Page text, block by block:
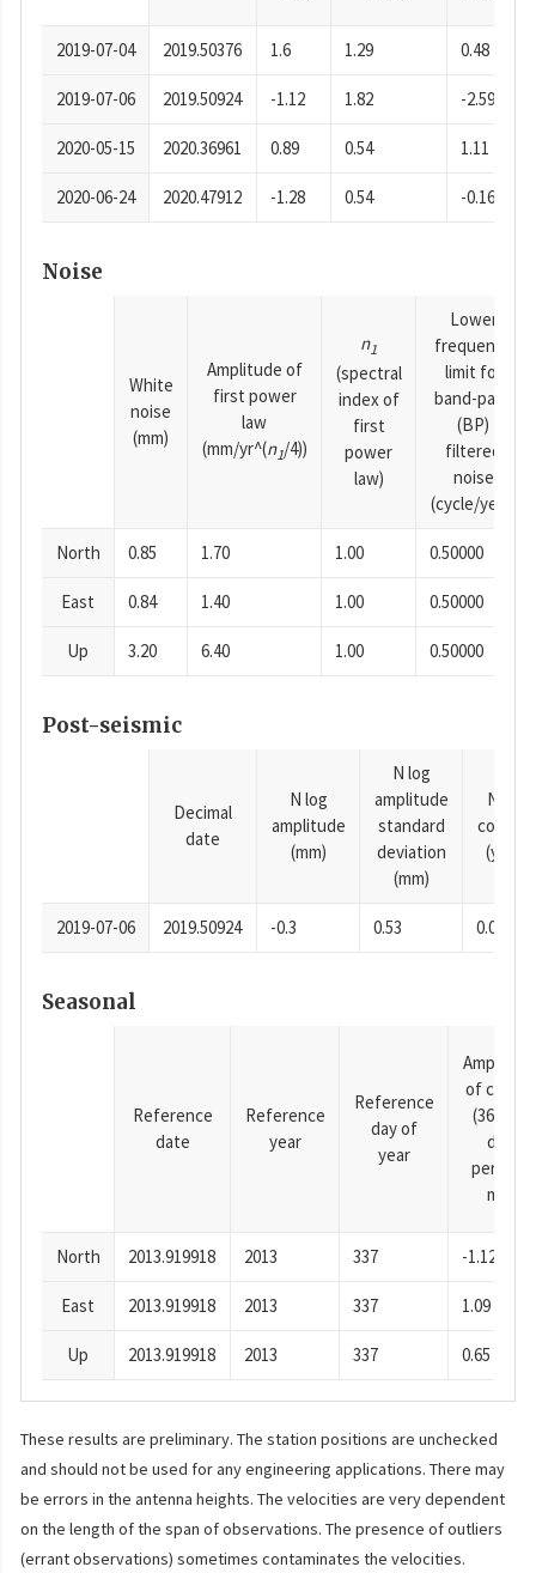
2019-07-04 2019.50376 1.6 1.29 0.48
2019-07-06 2019.50924 -1.12 1.82 -2.59
2020-05-15 2020.36961 0.89 0.54 1.11
2020-06-24 2020.47912 -1.28 0.54 -0.16
Noise
White
noise
(mm)
Amplitude of
first power
law
(mm/yr^(n1/4))
n1
(spectral
index of
first
power
law)
Lower
frequency
limit for
band-pass
(BP)
filtered
noise
(cycle/year)
North 0.85 1.70 1.00 0.50000
East 0.84 1.40 1.00 0.50000
Up 3.20 6.40 1.00 0.50000
Post-seismic
Decimal
date
N log
amplitude
(mm)
N log
amplitude
standard
deviation
(mm)
N time
(years)
2019-07-06 2019.50924 -0.3 0.53 0.0001
Seasonal
Reference
date
Reference
year
Reference
day of
year
of cosine
(365.25-
day
period),
mm
North 2013.919918 2013 337 -1.12
East 2013.919918 2013 337 1.09
Up 2013.919918 2013 337 0.65
These results are preliminary. The station positions are unchecked
and should not be used for any engineering applications. There may
be errors in the antenna heights. The velocities are very dependent
on the length of the span of observations. The presence of outliers
(errant observations) sometimes contaminates the velocities.